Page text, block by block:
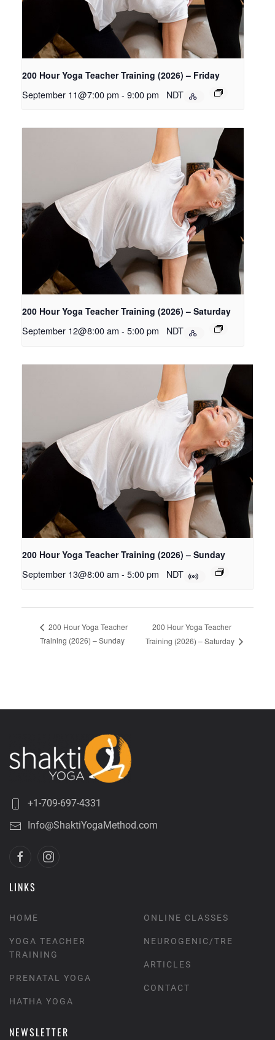
200 Hour Yoga Teacher Training (2026) – Friday
September 11@7:00 pm - 9:00 pm NDT
200 Hour Yoga Teacher Training (2026) – Saturday
September 12@8:00 am - 5:00 pm NDT
200 Hour Yoga Teacher Training (2026) – Sunday
September 13@8:00 am - 5:00 pm NDT
200 Hour Yoga Teacher
Training (2026) – Sunday
200 Hour Yoga Teacher
Training (2026) – Saturday
+1-709-697-4331
Info@ShaktiYogaMethod.com
LINKS
HOME
YOGA TEACHER
TRAINING
PRENATAL YOGA
HATHA YOGA
ONLINE CLASSES
NEUROGENIC/TRE
ARTICLES
CONTACT
NEWSLETTER